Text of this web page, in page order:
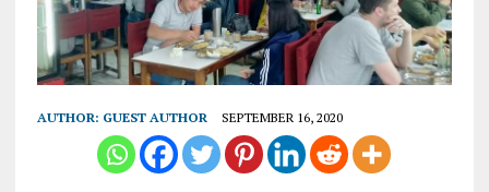
AUTHOR: GUEST AUTHOR SEPTEMBER 16, 2020